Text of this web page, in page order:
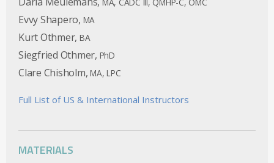
Evvy Shapero, MA
Kurt Othmer, BA
Siegfried Othmer, PhD
Clare Chisholm, MA, LPC
Full List of US & International Instructors
MATERIALS